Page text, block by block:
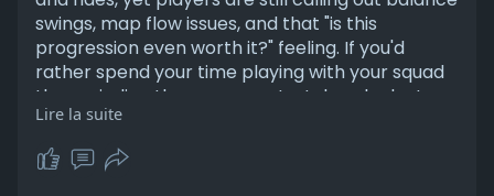
swings, map flow issues, and that "is this
progression even worth it?" feeling. If you'd
rather spend your time playing with your squad
than grinding the messy meta, take a look at
https://www.u4gm.com/battlefield-6/boosting
and keep your loadouts, unlocks, and
momentum on track. Jump in, stay sharp, and
Lire la suite